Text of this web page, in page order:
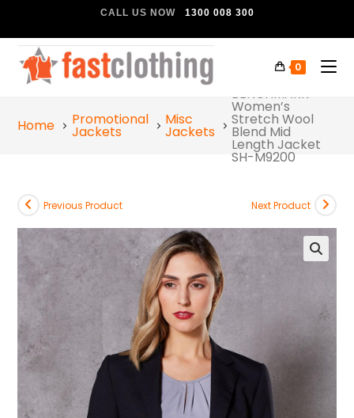
CALL US NOW 1300 008 300
0
Home Promotional
Jackets
Misc
Jackets
BENCHMARK
Women’s
Stretch Wool
Blend Mid
Length Jacket
SH-M9200
Previous Product Next Product